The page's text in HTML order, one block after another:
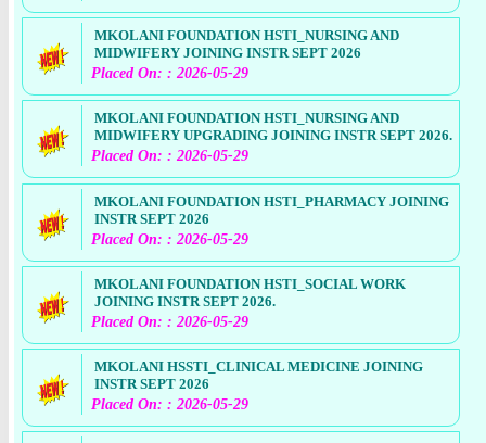
MKOLANI FOUNDATION HSTI_NURSING AND
MIDWIFERY JOINING INSTR SEPT 2026
Placed On: : 2026-05-29
MKOLANI FOUNDATION HSTI_NURSING AND
MIDWIFERY UPGRADING JOINING INSTR SEPT 2026.
Placed On: : 2026-05-29
MKOLANI FOUNDATION HSTI_PHARMACY JOINING
INSTR SEPT 2026
Placed On: : 2026-05-29
MKOLANI FOUNDATION HSTI_SOCIAL WORK
JOINING INSTR SEPT 2026.
Placed On: : 2026-05-29
MKOLANI HSSTI_CLINICAL MEDICINE JOINING
INSTR SEPT 2026
Placed On: : 2026-05-29